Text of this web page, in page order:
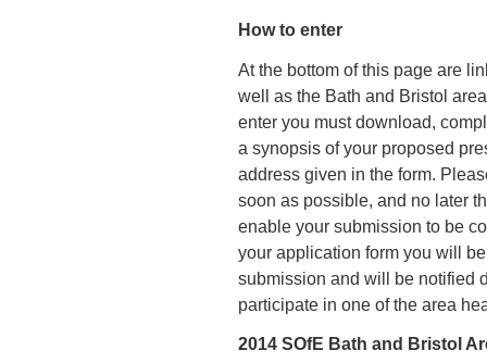
How to enter
At the bottom of this page are
well as the Bath and Bristol
enter you must download,
a synopsis of your proposed
address given in the form.
soon as possible, and no later
enable your submission to be
your application form you will
submission and will be notified
participate in one of the area
2014 SOfE Bath and Bristol